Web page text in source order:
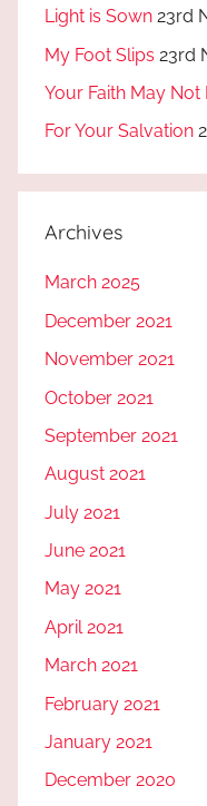
Light is Sown 23rd
My Foot Slips 23rd
Your Faith May Not
For Your Salvation
Archives
March 2025
December 2021
November 2021
October 2021
September 2021
August 2021
July 2021
June 2021
May 2021
April 2021
March 2021
February 2021
January 2021
December 2020